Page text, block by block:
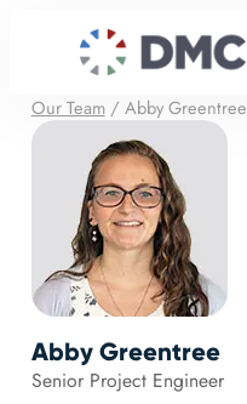
Our Team/ Abby Greentree
Abby Greentree
Senior Project Engineer